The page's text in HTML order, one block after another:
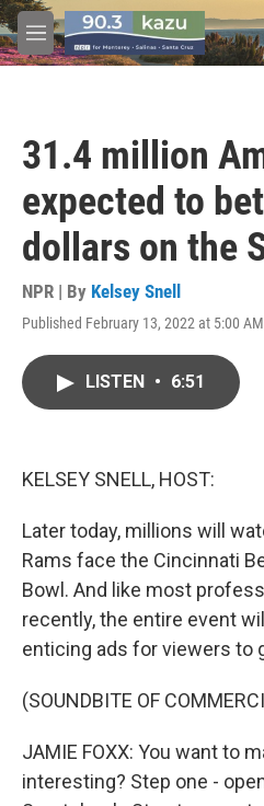
Skip to main content
M
e
31.4 million
expected to
dollars on the
NPR | By Kelsey Snell
Published February 13, 2022 at 5:00
LISTEN • 6:51
KELSEY SNELL, HOST:
Later today, millions will
Rams face the Cincinnati
Bowl. And like most
recently, the entire event
enticing ads for viewers to
(SOUNDBITE OF
JAMIE FOXX: You want to
interesting? Step one -